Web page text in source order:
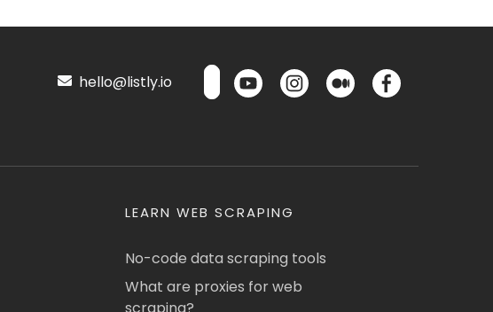
hello@listly.io
LEARN WEB SCRAPING
No-code data scraping tools
What are proxies for web